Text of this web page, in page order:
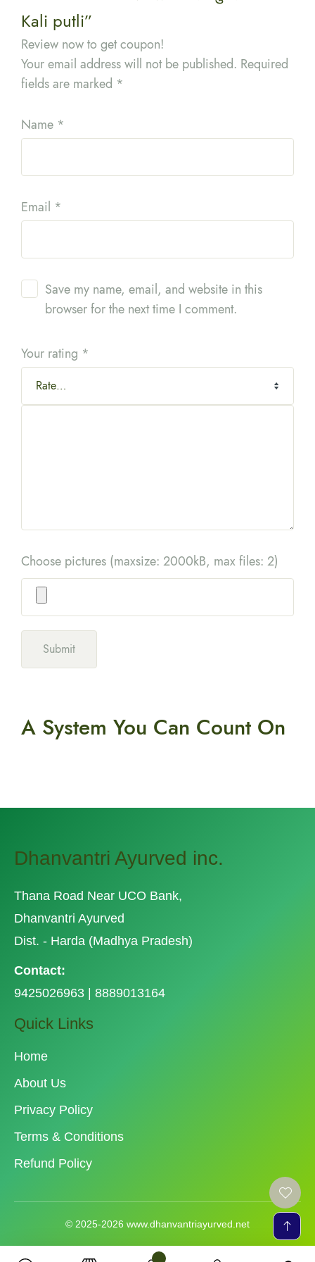
Kali putli”
Review now to get coupon!
Your email address will not be published. Required
fields are marked *
Name *
Email *
Save my name, email, and website in this
browser for the next time I comment.
Your rating *
Choose pictures (maxsize: 2000kB, max files: 2)
A System You Can Count On
Dhanvantri Ayurved inc.
Thana Road Near UCO Bank,
Dhanvantri Ayurved
Dist. - Harda (Madhya Pradesh)
Contact:
9425026963 | 8889013164
Quick Links
Home
About Us
Privacy Policy
Terms & Conditions
Refund Policy
© 2025-2026 www.dhanvantriayurved.net